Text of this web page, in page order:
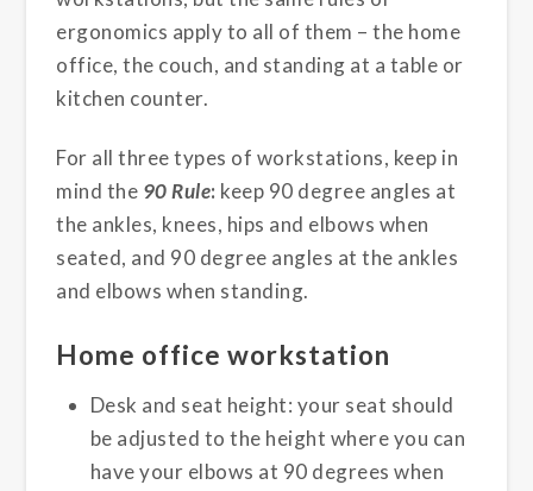
ergonomics apply to all of them – the home
office, the couch, and standing at a table or
kitchen counter.
For all three types of workstations, keep in
mind the 90 Rule: keep 90 degree angles at
the ankles, knees, hips and elbows when
seated, and 90 degree angles at the ankles
and elbows when standing.
Home office workstation
Desk and seat height: your seat should
be adjusted to the height where you can
have your elbows at 90 degrees when